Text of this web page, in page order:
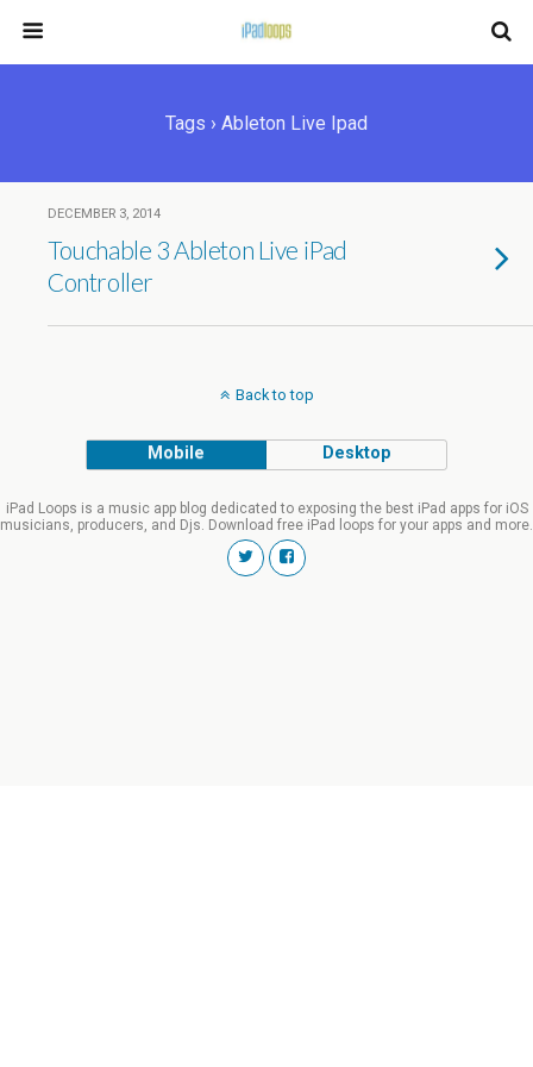
Tags › Ableton Live Ipad
DECEMBER 3, 2014
Touchable 3 Ableton Live iPad
Controller
Back to top
Mobile Desktop
iPad Loops is a music app blog dedicated to exposing the best iPad apps for iOS
musicians, producers, and Djs. Download free iPad loops for your apps and more.